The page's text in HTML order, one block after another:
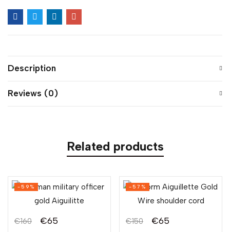
Description
Reviews (0)
Related products
-59%
€160 €65
-57%
€150 €65